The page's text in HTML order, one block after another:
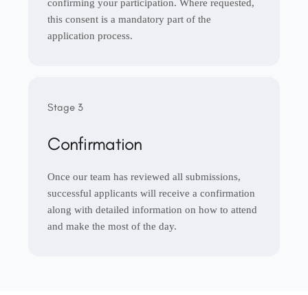
confirming your participation. Where requested,
this consent is a mandatory part of the
application process.
Stage 3
Confirmation
Once our team has reviewed all submissions,
successful applicants will receive a confirmation
along with detailed information on how to attend
and make the most of the day.